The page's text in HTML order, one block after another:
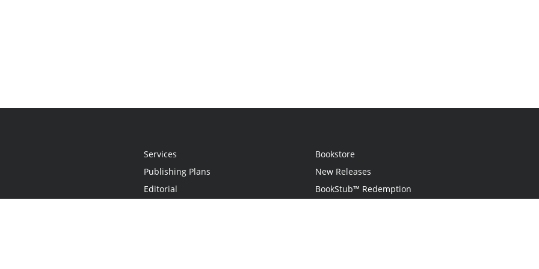
Services
Publishing Plans
Editorial
Bookstore
New Releases
BookStub™ Redemption